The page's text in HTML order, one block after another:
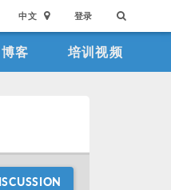
中文 登录
博客 培训视频